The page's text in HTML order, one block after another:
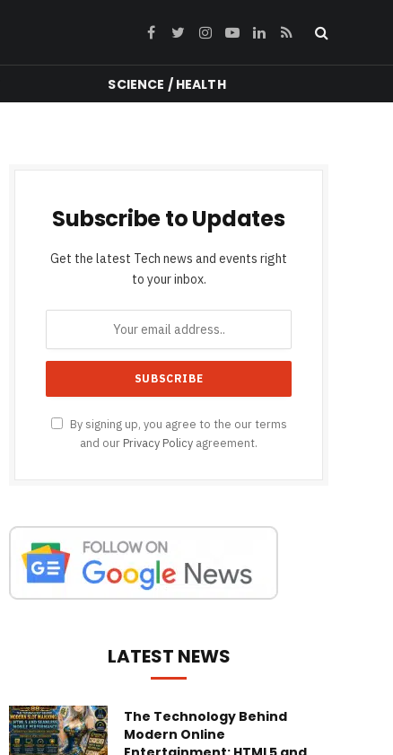
Facebook
TwitterInstagram
YouTubeLinkedIn
RSS
SCIENCE / HEALTH
Subscribe to Updates
Get the latest Tech news and events right
to your inbox.
By signing up, you agree to the our terms
and our Privacy Policy agreement.
LATEST NEWS
The Technology Behind
Modern Online